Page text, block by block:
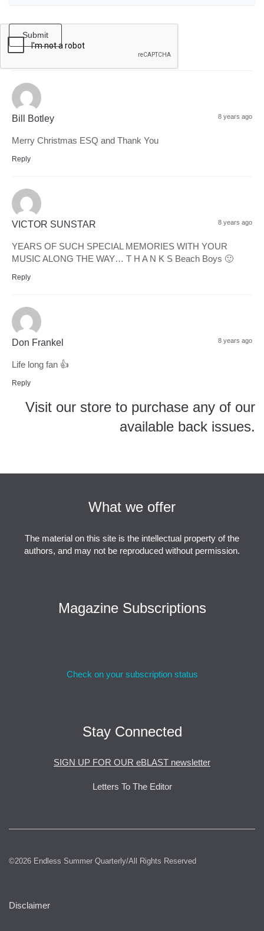
Submit
Bill Botley 8 years ago
Merry Christmas ESQ and Thank You
Reply
VICTOR SUNSTAR 8 years ago
YEARS OF SUCH SPECIAL MEMORIES WITH YOUR
MUSIC ALONG THE WAY… T H A N K S Beach Boys 🙂
Reply
Don Frankel 8 years ago
Life long fan 👍
Reply
Visit our store to purchase any of our
available back issues.
What we offer
The material on this site is the intellectual property of the
authors, and may not be reproduced without permission.
Magazine Subscriptions
Check on your subscription status
Stay Connected
SIGN UP FOR OUR eBLAST newsletter
Letters To The Editor
©2026 Endless Summer Quarterly/All Rights Reserved
Disclaimer